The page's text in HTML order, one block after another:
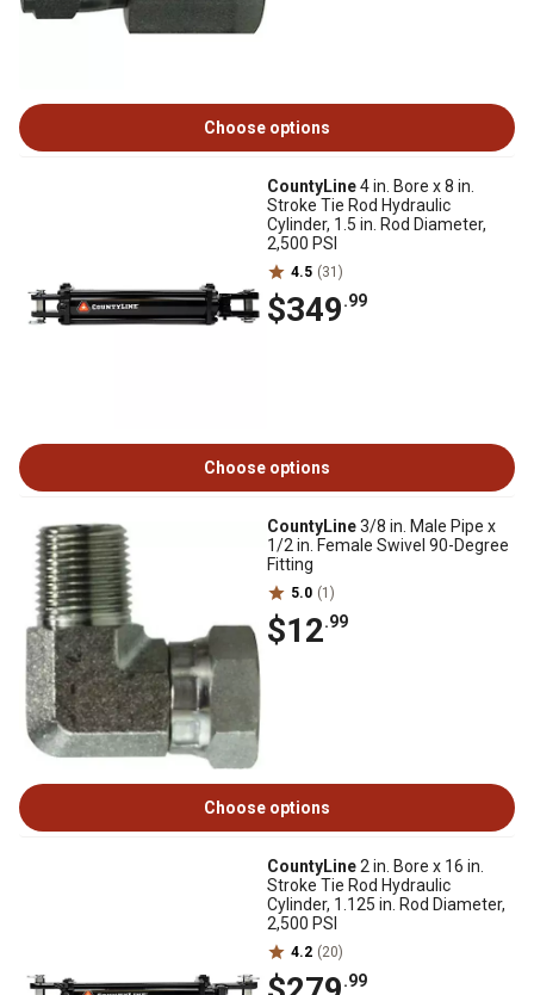
Choose options
CountyLine4 in. Bore x 8 in.
Stroke Tie Rod Hydraulic
Cylinder, 1.5 in. Rod Diameter,
2,500 PSI
4.5 (31)
$349.99
Choose options
CountyLine3/8 in. Male Pipe x
1/2 in. Female Swivel 90-Degree
Fitting
5.0 (1)
$12.99
Choose options
CountyLine2 in. Bore x 16 in.
Stroke Tie Rod Hydraulic
Cylinder, 1.125 in. Rod Diameter,
2,500 PSI
4.2 (20)
.99